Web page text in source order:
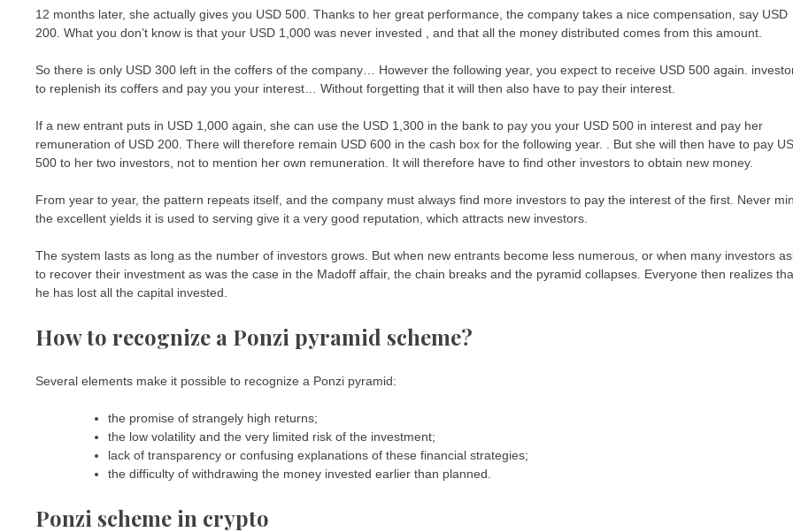
12 months later, she actually gives you USD 500. Thanks to her great performance, the company takes a nice compensation, say USD
200. What you don’t know is that your USD 1,000 was never invested , and that all the money distributed comes from this amount.
So there is only USD 300 left in the coffers of the company… However the following year, you expect to receive USD 500 again.
to replenish its coffers and pay you your interest… Without forgetting that it will then also have to pay their interest.
If a new entrant puts in USD 1,000 again, she can use the USD 1,300 in the bank to pay you your USD 500 in interest and pay her
remuneration of USD 200. There will therefore remain USD 600 in the cash box for the following year. . But she will then have to pay
500 to her two investors, not to mention her own remuneration. It will therefore have to find other investors to obtain new money.
From year to year, the pattern repeats itself, and the company must always find more investors to pay the interest of the first. Never
the excellent yields it is used to serving give it a very good reputation, which attracts new investors.
The system lasts as long as the number of investors grows. But when new entrants become less numerous, or when many investors
to recover their investment as was the case in the Madoff affair, the chain breaks and the pyramid collapses. Everyone then realizes
he has lost all the capital invested.
How to recognize a Ponzi pyramid scheme?
Several elements make it possible to recognize a Ponzi pyramid:
the promise of strangely high returns;
the low volatility and the very limited risk of the investment;
lack of transparency or confusing explanations of these financial strategies;
the difficulty of withdrawing the money invested earlier than planned.
Ponzi scheme in crypto